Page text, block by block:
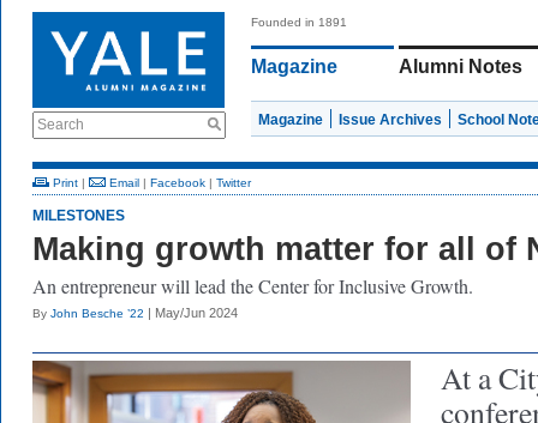
Search
Founded in 1891
Magazine Alumni Notes
Magazine Issue Archives School
Print | Email | Facebook | Twitter
MILESTONES
Making growth matter for all of
An entrepreneur will lead the Center for Inclusive Growth.
By John Besche ’22 | May/Jun 2024
At a